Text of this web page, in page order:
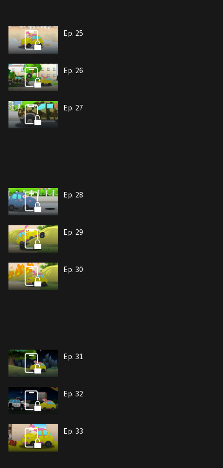
Ep. 25
Ep. 26
Ep. 27
Ep. 28
Ep. 29
Ep. 30
Ep. 31
Ep. 32
Ep. 33